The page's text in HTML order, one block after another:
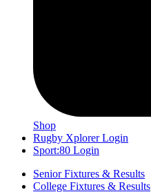
Shop
Rugby Xplorer Login
Sport:80 Login
Senior Fixtures & Results
College Fixtures & Results